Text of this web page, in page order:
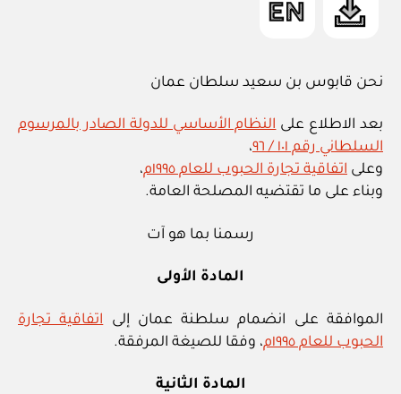
نحن قابوس بن سعيد سلطان عمان
بعد الاطلاع علىالنظام الأساسي للدولة الصادر بالمرسوم
السلطاني رقم ١٠١ / ٩٦
،
وعلى اتفاقية تجارة الحبوب للعام ١٩٩٥م
،
وبناء على ما تقتضيه المصلحة العامة.
رسمنا بما هو آت
المادة الأولى
الموافقة على انضمام سلطنة عمان إلى اتفاقية تجارة
الحبوب للعام ١٩٩٥م
، وفقا للصيغة المرفقة.
المادة الثانية